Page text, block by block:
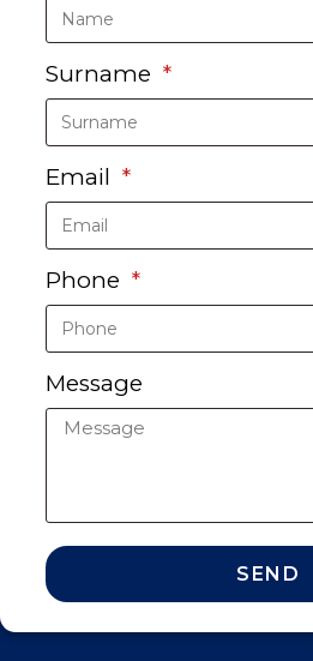
Email
info@dampcoursing.com
Surname
Email
Phone
Message
SEND